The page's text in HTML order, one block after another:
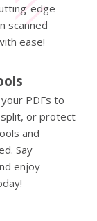
edge
scanned
ease!
PDFs to
or protect
and
Say
enjoy